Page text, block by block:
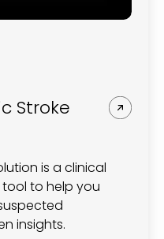
Stroke
is a clinical
to help you
insights.